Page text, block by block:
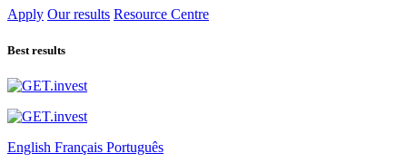
Apply Our results Resource Centre
Best results
English Français Português